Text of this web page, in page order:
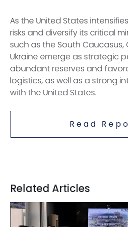
As the United States
risks and diversify its critical
such as the South Caucasus,
Ukraine emerge as strategic
abundant reserves and
logistics, as well as a strong
with the United States.
Read
Related Articles